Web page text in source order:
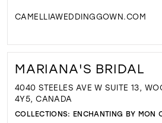
CAMELLIAWEDDINGGOWN.COM
MARIANA'S BRIDAL
4040 STEELES AVE W SUITE 13,
4Y5, CANADA
COLLECTIONS: ENCHANTING BY MON